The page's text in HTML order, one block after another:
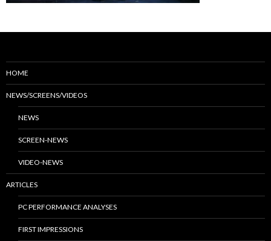
HOME
NEWS/SCREENS/VIDEOS
NEWS
SCREEN-NEWS
VIDEO-NEWS
ARTICLES
PC PERFORMANCE ANALYSES
FIRST IMPRESSIONS